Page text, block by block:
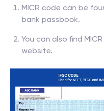
MICR code can be
bank passbook.
You can also find
website.